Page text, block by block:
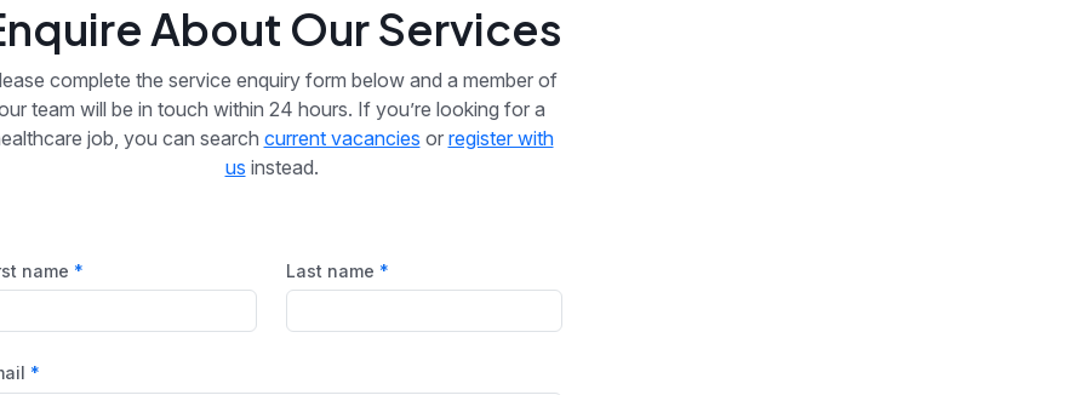
About Our Services
complete the service enquiry form below and a member of
team will be in touch within 24 hours. If you’re looking for a
job, you can search current vacancies or register with
us instead.
name Last name